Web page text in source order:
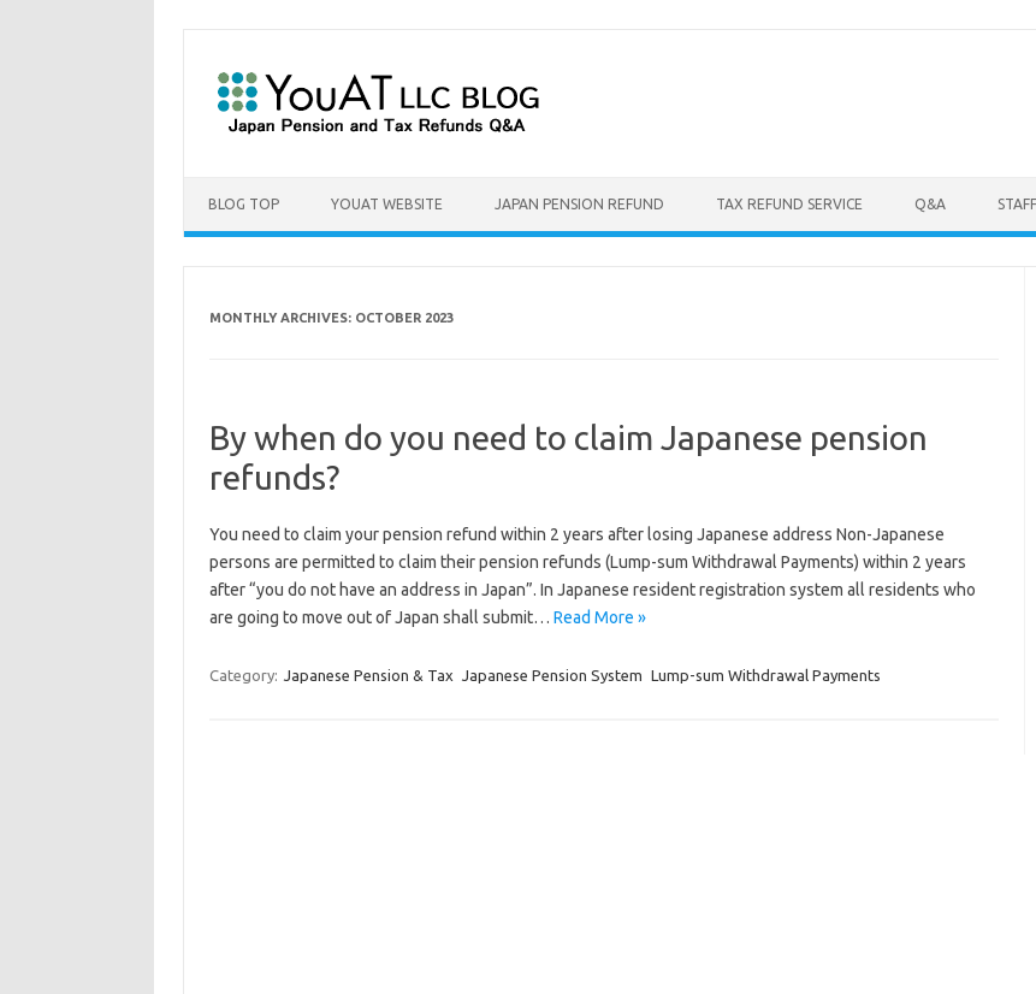
BLOG TOP YOUAT WEBSITE JAPAN PENSION REFUND TAX REFUND SERVICE Q&A STAFF
MONTHLY ARCHIVES: OCTOBER 2023
By when do you need to claim Japanese pension
refunds?
You need to claim your pension refund within 2 years after losing Japanese address Non-Japanese
persons are permitted to claim their pension refunds (Lump-sum Withdrawal Payments) within 2 years
after “you do not have an address in Japan”. In Japanese resident registration system all residents who
are going to move out of Japan shall submit… Read More »
Category: Japanese Pension & Tax Japanese Pension System Lump-sum Withdrawal Payments